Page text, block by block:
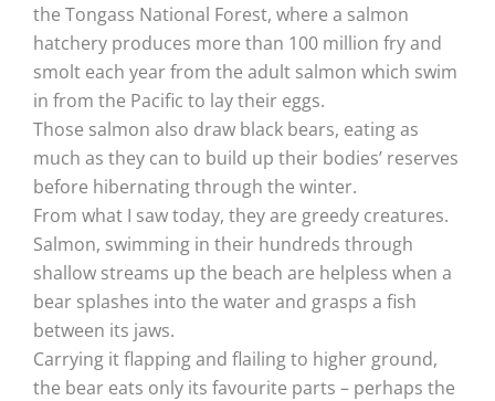
the Tongass National Forest, where a salmon
hatchery produces more than 100 million fry and
smolt each year from the adult salmon which swim
in from the Pacific to lay their eggs.
Those salmon also draw black bears, eating as
much as they can to build up their bodies’ reserves
before hibernating through the winter.
From what I saw today, they are greedy creatures.
Salmon, swimming in their hundreds through
shallow streams up the beach are helpless when a
bear splashes into the water and grasps a fish
between its jaws.
Carrying it flapping and flailing to higher ground,
the bear eats only its favourite parts – perhaps the